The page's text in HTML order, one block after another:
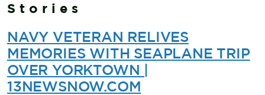
Stories
NAVY VETERAN RELIVES
MEMORIES WITH SEAPLANE TRIP
OVER YORKTOWN |
13NEWSNOW.COM